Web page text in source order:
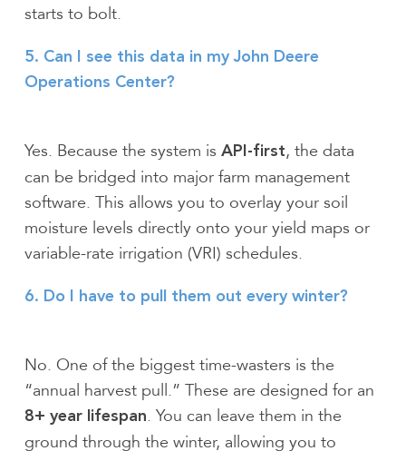
starts to bolt.
5. Can I see this data in my John Deere
Operations Center?
Yes. Because the system is API-first, the data
can be bridged into major farm management
software. This allows you to overlay your soil
moisture levels directly onto your yield maps or
variable-rate irrigation (VRI) schedules.
6. Do I have to pull them out every winter?
No. One of the biggest time-wasters is the
“annual harvest pull.” These are designed for an
8+ year lifespan. You can leave them in the
ground through the winter, allowing you to